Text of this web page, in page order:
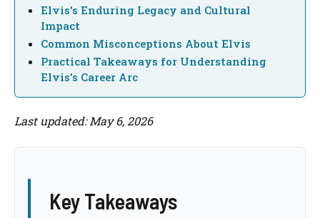
Elvis's Enduring Legacy and Cultural
Impact
Common Misconceptions About Elvis
Practical Takeaways for Understanding
Elvis's Career Arc
Last updated: May 6, 2026
Key Takeaways